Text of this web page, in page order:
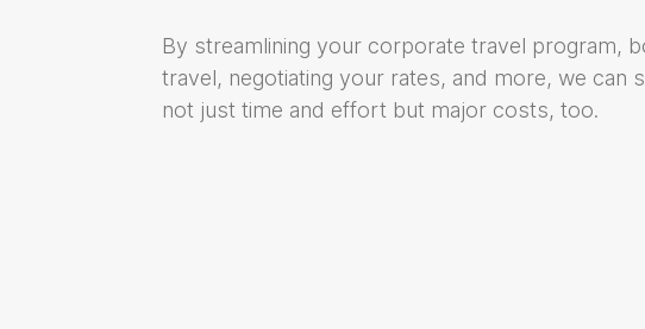
By streamlining your corporate travel program,
travel, negotiating your rates, and more, we can
not just time and effort but major costs, too.